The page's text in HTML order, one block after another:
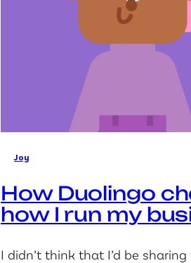
Joy
How Duolingo
how I run my
I didn’t think that I’d be